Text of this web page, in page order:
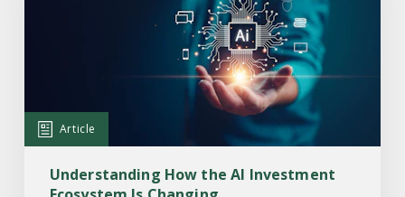
Investment
Ecosystem
Changing
Article
Understanding How the AI Investment